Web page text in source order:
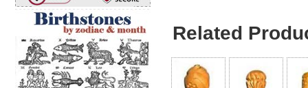
Related